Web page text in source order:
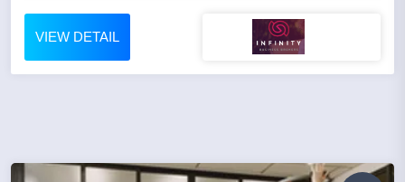
VIEW DETAIL